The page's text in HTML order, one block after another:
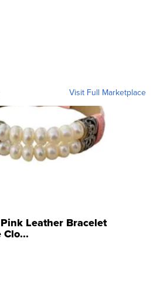
Visit Full Marketplace
Leather Bracelet